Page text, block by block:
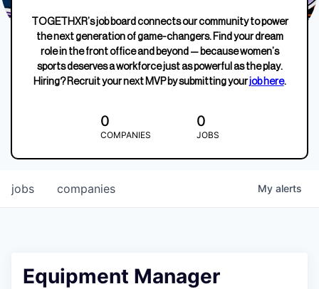
TOGETHXR’s job board connects our community to power
the next generation of game-changers. Find your dream
role in the front office and beyond — because women’s
sports deserves a workforce just as powerful as the play.
Hiring? Recruit your next MVP by submitting yourjob here.
0
COMPANIES
0
JOBS
jobs companies My alerts
Equipment Manager